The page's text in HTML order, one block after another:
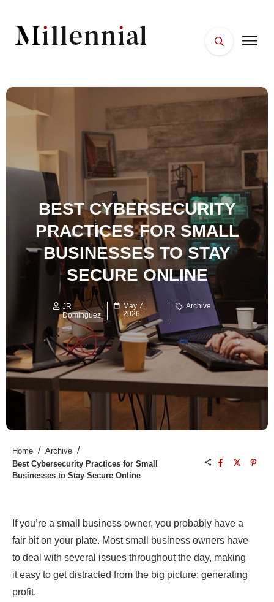
FACES
WELLNESS
BEST CYBERSECURITY
PRACTICES FOR SMALL
BUSINESSES TO STAY
SECURE ONLINE
JR
Dominguez
May 7,
2026
Archive
Home / Archive /
Best Cybersecurity Practices for Small
Businesses to Stay Secure Online
If you’re a small business owner, you probably have a
fair bit on your plate. Most small business owners have
to deal with several issues throughout the day, making
it easy to get distracted from the big picture: generating
profit.